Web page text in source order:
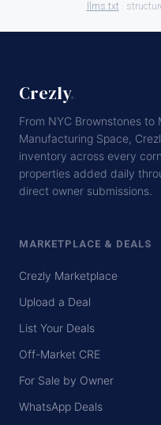
llms.txt ·
Crezly.
From NYC Brownstones to
Manufacturing Space,
inventory across every
properties added daily
direct owner submissions.
MARKETPLACE & DEALS
Crezly Marketplace
Upload a Deal
List Your Deals
Off-Market CRE
For Sale by Owner
WhatsApp Deals